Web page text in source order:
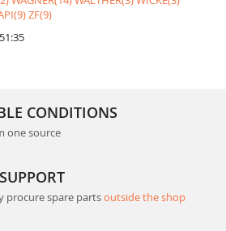
ZF(9)
CONDITIONS
one source
procure spare partsoutside the shop